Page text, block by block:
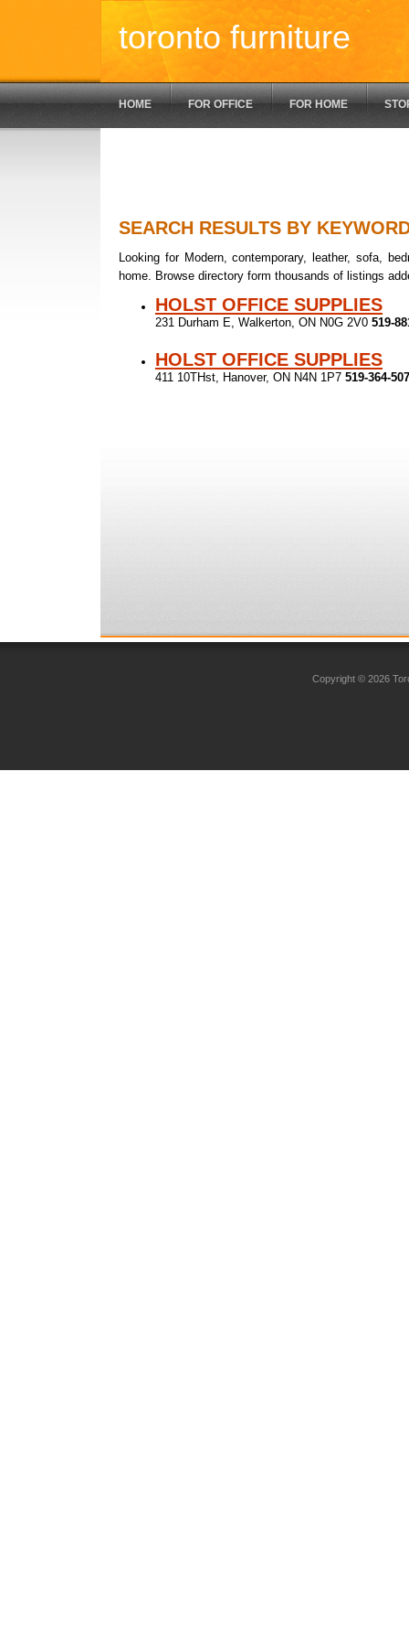
toronto furniture
HOME FOR OFFICE FOR HOME
SEARCH RESULTS BY
Looking for Modern, contemporary, leather, sofa,
home. Browse directory form thousands of listings
HOLST OFFICE SUPPLIES
231 Durham E, Walkerton, ON N0G 2V0 519-
HOLST OFFICE SUPPLIES
411 10THst, Hanover, ON N4N 1P7 519-364-
Copyright © 2026